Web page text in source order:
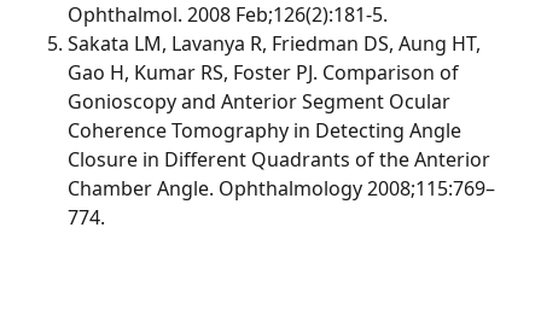
Ophthalmol. 2008 Feb;126(2):181-5.
Sakata LM, Lavanya R, Friedman DS, Aung HT,
Gao H, Kumar RS, Foster PJ. Comparison of
Gonioscopy and Anterior Segment Ocular
Coherence Tomography in Detecting Angle
Closure in Different Quadrants of the Anterior
Chamber Angle. Ophthalmology 2008;115:769–
774.